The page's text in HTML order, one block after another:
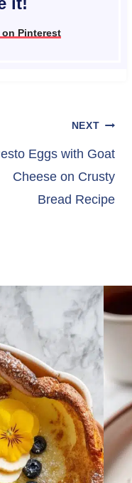
Pinterest
NEXT
Eggs with Goat
Cheese on Crusty
Bread Recipe